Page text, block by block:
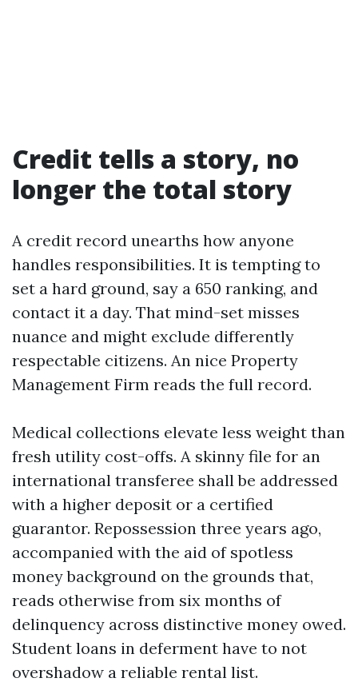
Credit tells a story, no
longer the total story
A credit record unearths how anyone
handles responsibilities. It is tempting to
set a hard ground, say a 650 ranking, and
contact it a day. That mind-set misses
nuance and might exclude differently
respectable citizens. An nice Property
Management Firm reads the full record.
Medical collections elevate less weight than
fresh utility cost-offs. A skinny file for an
international transferee shall be addressed
with a higher deposit or a certified
guarantor. Repossession three years ago,
accompanied with the aid of spotless
money background on the grounds that,
reads otherwise from six months of
delinquency across distinctive money owed.
Student loans in deferment have to not
overshadow a reliable rental list.